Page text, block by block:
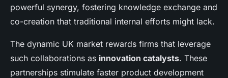
powerful synergy, fostering knowledge exchange and
co-creation that traditional internal efforts might lack.
The dynamic UK market rewards firms that leverage
such collaborations as innovation catalysts. These
partnerships stimulate faster product development